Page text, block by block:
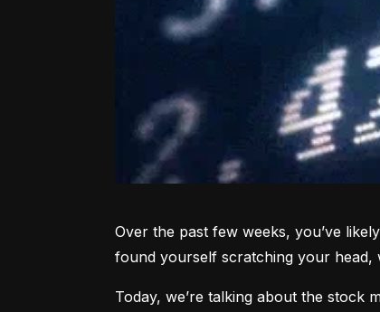
Over the past few weeks, you’ve
found yourself scratching your head,
Today, we’re talking about the